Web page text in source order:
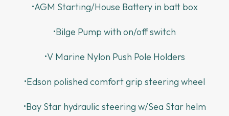
•AGM Starting/House Battery in batt box
•Bilge Pump with on/off switch
•V Marine Nylon Push Pole Holders
•Edson polished comfort grip steering wheel
•Bay Star hydraulic steering w/Sea Star helm